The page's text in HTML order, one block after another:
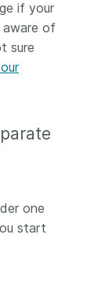
if your
aware of
sure
one
start